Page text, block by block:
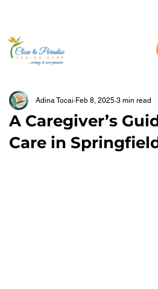
A Caregiver’s
Care in
Adina Tocai Feb 8, 2025 3 min read